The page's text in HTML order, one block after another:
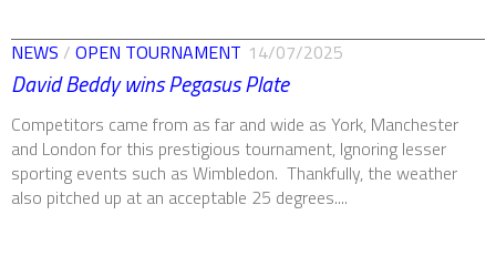
NEWS / OPEN TOURNAMENT 14/07/2025
David Beddy wins Pegasus Plate
Competitors came from as far and wide as York, Manchester
and London for this prestigious tournament, Ignoring lesser
sporting events such as Wimbledon. Thankfully, the weather
also pitched up at an acceptable 25 degrees....